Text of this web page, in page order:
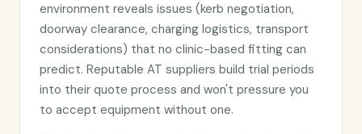
environment reveals issues (kerb negotiation,
doorway clearance, charging logistics, transport
considerations) that no clinic-based fitting can
predict. Reputable AT suppliers build trial periods
into their quote process and won't pressure you
to accept equipment without one.